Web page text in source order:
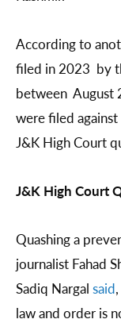
According to
filed in 2023 by
between August
were filed
J&K High Court
J&K High Court
Quashing a
journalist Fahad
Sadiq Nargal said
law and order is